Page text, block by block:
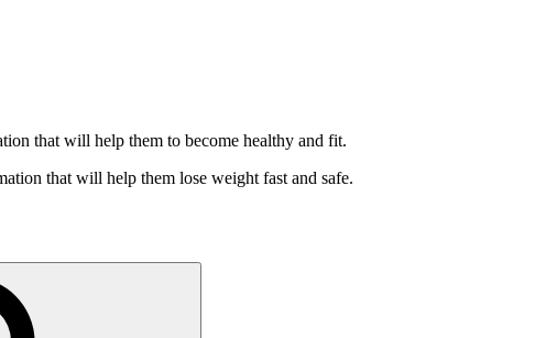
that will help them to become healthy and fit.
that will help them lose weight fast and safe.